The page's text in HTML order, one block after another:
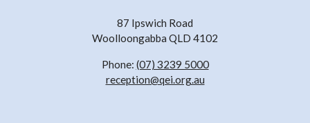
87 Ipswich Road
Woolloongabba QLD 4102
Phone: (07) 3239 5000
reception@qei.org.au